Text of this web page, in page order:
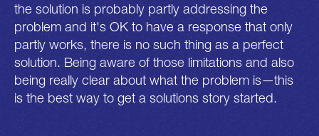
the solution is probably partly addressing the
problem and it's OK to have a response that only
partly works, there is no such thing as a perfect
solution. Being aware of those limitations and also
being really clear about what the problem is—this
is the best way to get a solutions story started.